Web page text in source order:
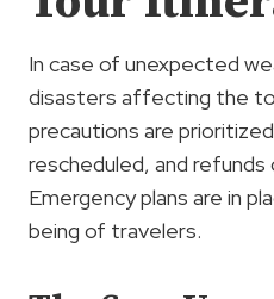
In case of unexpected
disasters affecting the
precautions are
rescheduled, and refunds
Emergency plans are in
being of travelers.